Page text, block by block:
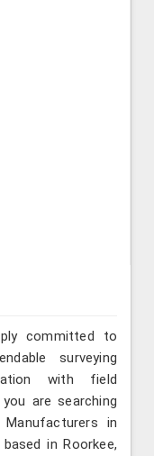
committed to
surveying
with field
are searching
in
in Roorkee,